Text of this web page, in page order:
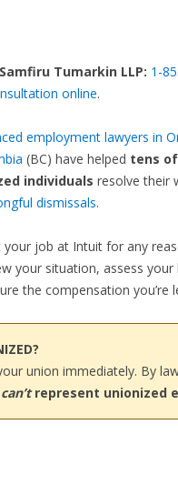
Tumarkin LLP: 1-
online.
employment lawyers in
(BC) have helped tens
individuals resolve their
dismissals.
your job at Intuit for any
your situation, assess
the compensation you’re
union immediately. By
can’trepresent unionized